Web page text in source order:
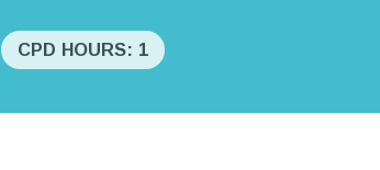
CPD HOURS: 1